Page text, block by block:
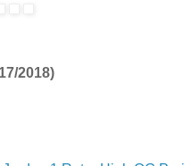
2018)